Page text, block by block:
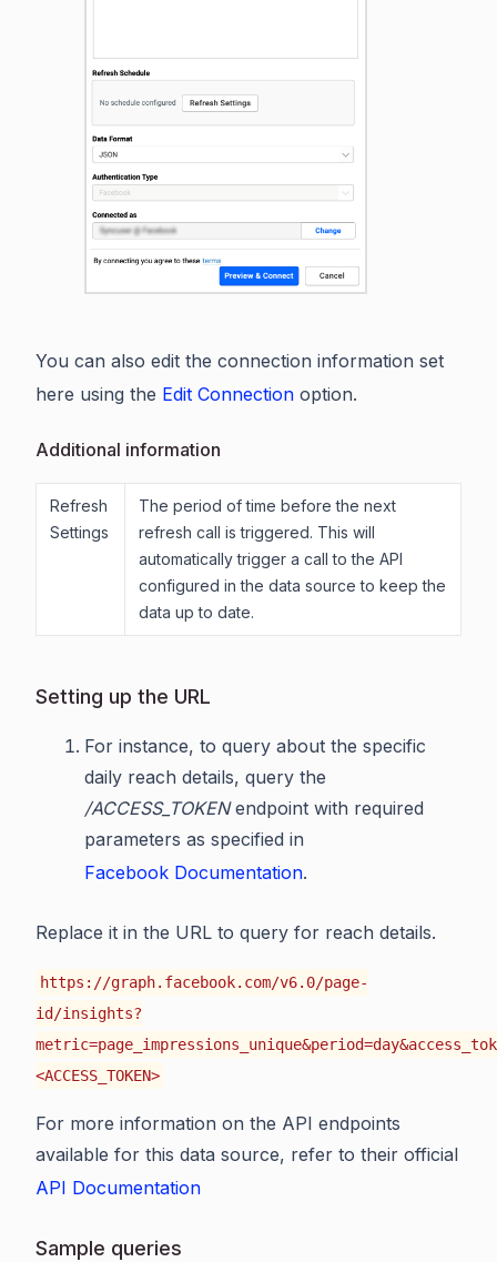
You can also edit the connection information set
here using the Edit Connection option.
Additional information
Refresh
Settings
The period of time before the next
refresh call is triggered. This will
automatically trigger a call to the API
configured in the data source to keep the
data up to date.
Setting up the URL
For instance, to query about the specific
daily reach details, query the
/ACCESS_TOKENendpoint with required
parameters as specified in
Facebook Documentation.
Replace it in the URL to query for reach details.
https://graph.facebook.com/v6.0/page-
id/insights?
<ACCESS_TOKEN>
For more information on the API endpoints
available for this data source, refer to their official
API Documentation
Sample queries